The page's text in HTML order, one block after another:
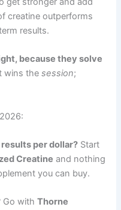
creatine outperforms
results.
because they solve
wins thesession;
per dollar? Start
Creatine and nothing
you can buy.
Go withThorne